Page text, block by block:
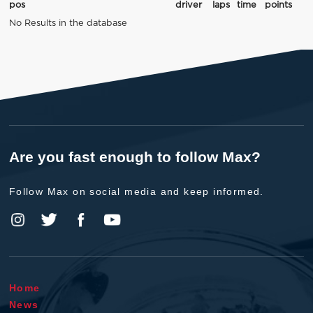
pos driver laps time
points
No Results in the database
Are you fast enough to follow Max?
Follow Max on social media and keep informed.
Home
News